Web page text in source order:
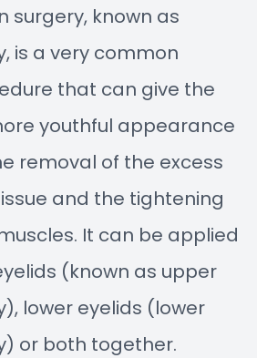
surgery, known as
is a very common
that can give the
youthful appearance
removal of the excess
and the tightening
It can be applied
(known as upper
lower eyelids (lower
or both together.